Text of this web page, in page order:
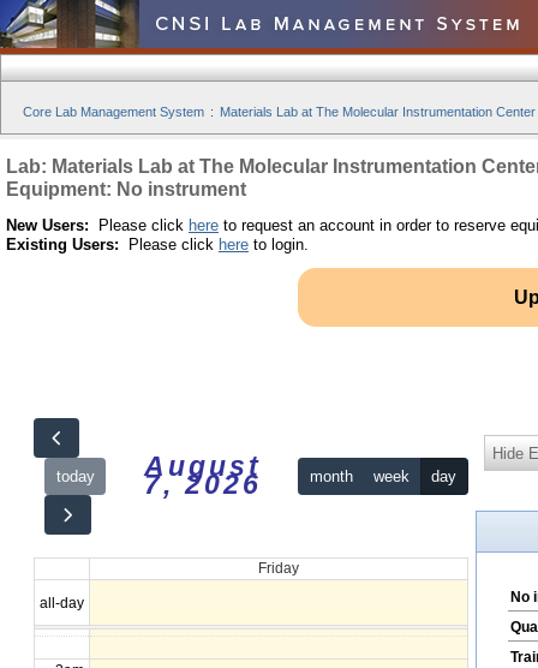
Core Lab Management System : Materials Lab at The Molecular Instrumentation
Lab: Materials Lab at The Molecular Instrumentation
Equipment: No instrument
New Users: Please click here to request an account in order to reserve
Existing Users: Please click here to login.
today August
7, 2026 month week day
Friday
all-day
12am
1am
2am
Hide
No